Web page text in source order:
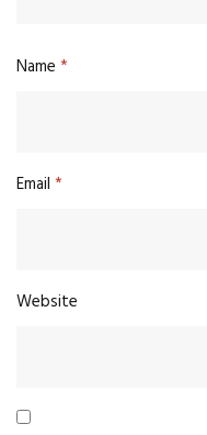
Name *
Email *
Website